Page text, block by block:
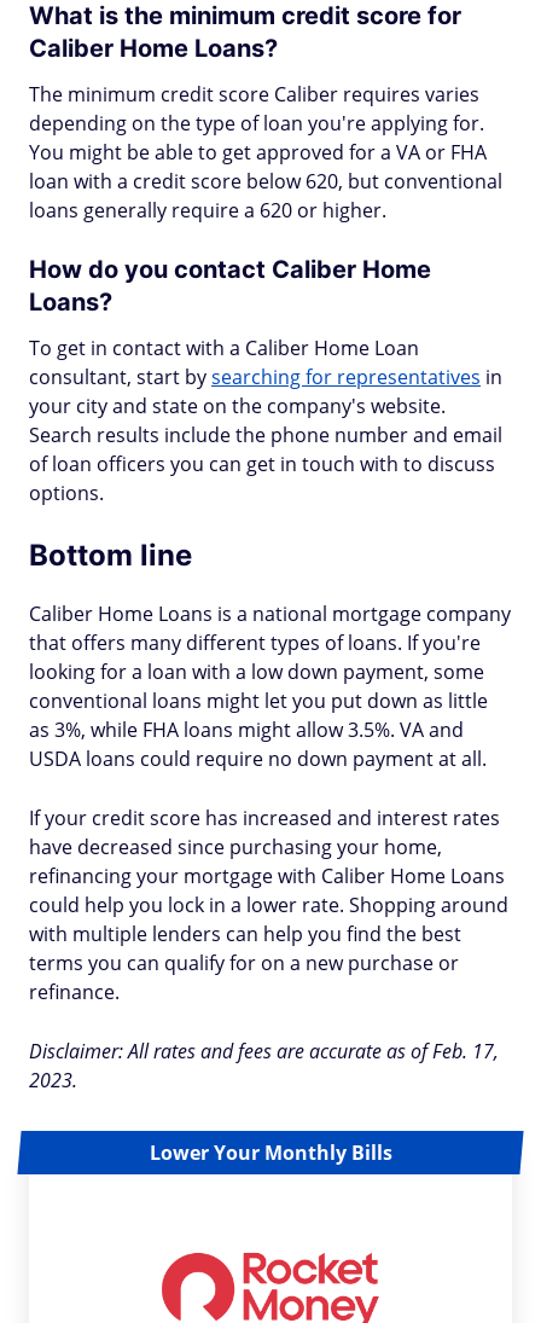
What is the minimum credit score for
Caliber Home Loans?
The minimum credit score Caliber requires varies
depending on the type of loan you're applying for.
You might be able to get approved for a VA or FHA
loan with a credit score below 620, but conventional
loans generally require a 620 or higher.
How do you contact Caliber Home
Loans?
To get in contact with a Caliber Home Loan
consultant, start bysearching for representatives in
your city and state on the company's website.
Search results include the phone number and email
of loan officers you can get in touch with to discuss
options.
Bottom line
Caliber Home Loans is a national mortgage company
that offers many different types of loans. If you're
looking for a loan with a low down payment, some
conventional loans might let you put down as little
as 3%, while FHA loans might allow 3.5%. VA and
USDA loans could require no down payment at all.
If your credit score has increased and interest rates
have decreased since purchasing your home,
refinancing your mortgage with Caliber Home Loans
could help you lock in a lower rate. Shopping around
with multiple lenders can help you find the best
terms you can qualify for on a new purchase or
refinance.
Disclaimer: All rates and fees are accurate as of Feb. 17,
2023.
Lower Your Monthly Bills